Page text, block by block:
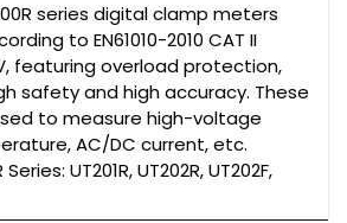
series digital clamp meters
to EN61010-2010 CAT II
featuring overload protection,
safety and high accuracy. These
to measure high-voltage
AC/DC current, etc.
UT201R, UT202R, UT202F,